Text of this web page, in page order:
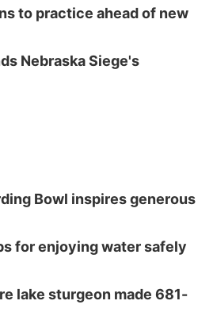
Fair
Panel Discussion
to practice ahead of new
Nebraska Siege's
Bowl inspires generous
for enjoying water safely
lake sturgeon made 681-